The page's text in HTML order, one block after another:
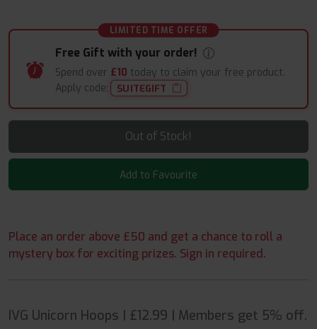
LIMITED TIME OFFER
Free Gift with your order!
Spend over £10 today to claim your free product.
Apply code:
SUITEGIFT
Out of Stock!
Add to Favourite
Place an order above £50 and get a chance to roll a
mystery box for exciting prizes. Sign in required.
IVG Unicorn Hoops | £12.99 | Members get 5% off.